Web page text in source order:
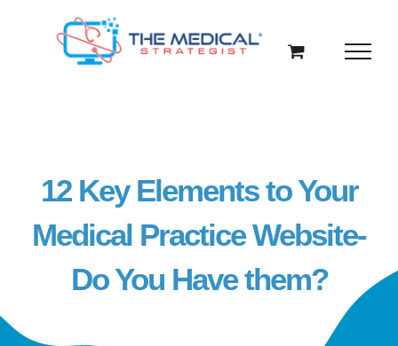
12 Key Elements to Your
Medical Practice Website-
Do You Have them?